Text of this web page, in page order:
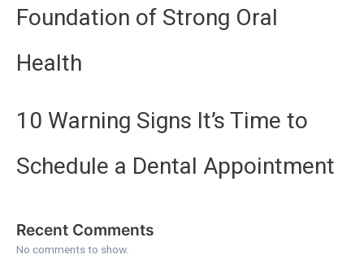
Foundation of Strong Oral
Health
10 Warning Signs It’s Time to
Schedule a Dental Appointment
Recent Comments
No comments to show.